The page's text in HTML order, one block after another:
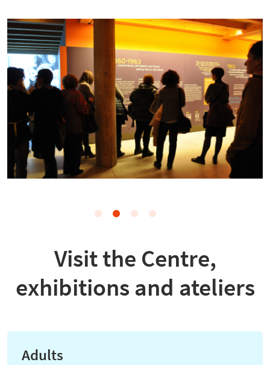
Visit the Centre,
exhibitions and ateliers
Adults